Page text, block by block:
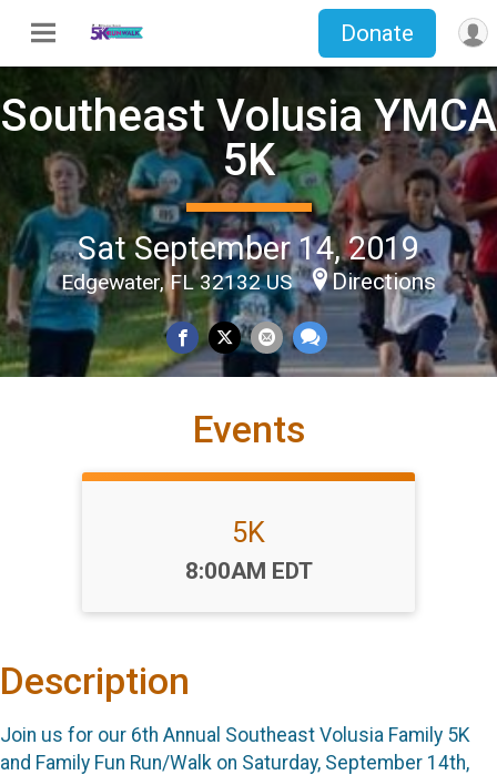
Donate
Southeast Volusia YMCA
5K
Sat September 14, 2019
Edgewater, FL 32132 US Directions
Events
5K
Time:
8:00AM EDT
Description
Join us for our 6th Annual Southeast Volusia Family 5K
and Family Fun Run/Walk on Saturday, September 14th,